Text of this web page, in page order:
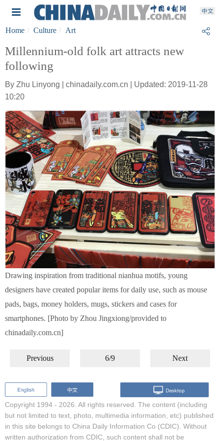
Home Culture Art
Millennium-old folk art attracts new
following
By Zhu Linyong | chinadaily.com.cn | Updated: 2019-11-28
10:20
Drawing inspiration from traditional nianhua motifs, young
designers have created popular items for daily use, such as mouse
pads, bags, money holders, mugs, stickers and cases for
smartphones. [Photo by Zhou Jingxiong/provided to
chinadaily.com.cn]
Previous 6/9 Next
Copyright 1994 - 2026. All rights reserved. The content (including
but not limited to text, photo, multimedia information, etc) published
in this site belongs to China Daily Information Co (CDIC). Without
written authorization from CDIC, such content shall not be